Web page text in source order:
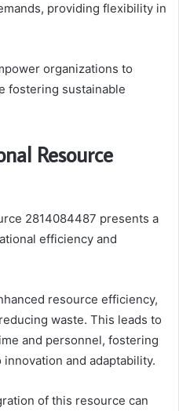
providing flexibility in
organizations to
fostering sustainable
Resource
2814084487 presents a
efficiency and
resource efficiency,
waste. This leads to
and personnel, fostering
and adaptability.
of this resource can